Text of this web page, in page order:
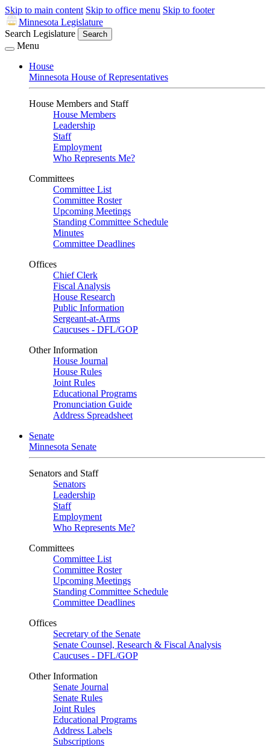
Skip to main content Skip to office menu Skip to footer
Minnesota Legislature
Search Legislature
Search
Menu
House
Minnesota House of Representatives
House Members and Staff
House Members
Leadership
Staff
Employment
Who Represents Me?
Committees
Committee List
Committee Roster
Upcoming Meetings
Standing Committee Schedule
Minutes
Committee Deadlines
Offices
Chief Clerk
Fiscal Analysis
House Research
Public Information
Sergeant-at-Arms
Caucuses - DFL/GOP
Other Information
House Journal
House Rules
Joint Rules
Educational Programs
Pronunciation Guide
Address Spreadsheet
Senate
Minnesota Senate
Senators and Staff
Senators
Leadership
Staff
Employment
Who Represents Me?
Committees
Committee List
Committee Roster
Upcoming Meetings
Standing Committee Schedule
Committee Deadlines
Offices
Secretary of the Senate
Senate Counsel, Research & Fiscal Analysis
Caucuses - DFL/GOP
Other Information
Senate Journal
Senate Rules
Joint Rules
Educational Programs
Address Labels
Subscriptions